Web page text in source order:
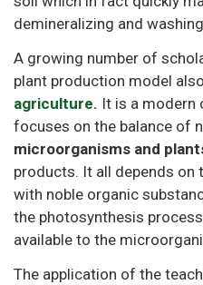
demineralizing and
A growing number of
plant production model
agriculture. It is a modern
focuses on the balance of
microorganisms and
products. It all depends on
with noble organic
the photosynthesis
available to the
The application of the